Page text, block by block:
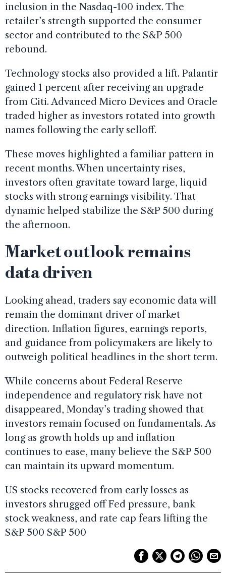
inclusion in the Nasdaq-100 index. The
retailer’s strength supported the consumer
sector and contributed to the S&P 500
rebound.
Technology stocks also provided a lift. Palantir
gained 1 percent after receiving an upgrade
from Citi. Advanced Micro Devices and Oracle
traded higher as investors rotated into growth
names following the early selloff.
These moves highlighted a familiar pattern in
recent months. When uncertainty rises,
investors often gravitate toward large, liquid
stocks with strong earnings visibility. That
dynamic helped stabilize the S&P 500 during
the afternoon.
Market outlook remains
data driven
Looking ahead, traders say economic data will
remain the dominant driver of market
direction. Inflation figures, earnings reports,
and guidance from policymakers are likely to
outweigh political headlines in the short term.
While concerns about Federal Reserve
independence and regulatory risk have not
disappeared, Monday’s trading showed that
investors remain focused on fundamentals. As
long as growth holds up and inflation
continues to ease, many believe the S&P 500
can maintain its upward momentum.
US stocks recovered from early losses as
investors shrugged off Fed pressure, bank
stock weakness, and rate cap fears lifting the
S&P 500 S&P 500